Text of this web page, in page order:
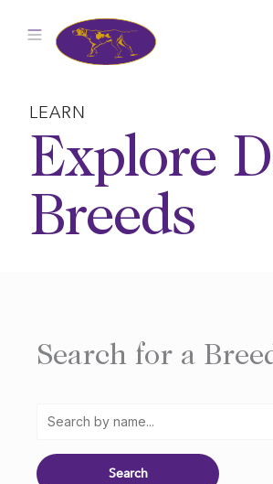
LEARN
Explore
Breeds
Search for a